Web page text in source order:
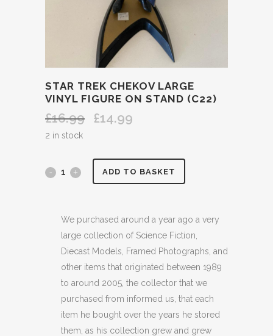
STAR TREK CHEKOV LARGE
VINYL FIGURE ON STAND (C22)
£16.99
Original
£14.99
2 in stock
STAR
CHEKOV
LARGE
VINYL
FIGURE
STAND
ADD TO BASKET
We purchased around a year ago a very
large collection of Science Fiction,
Diecast Models, Framed Photographs, and
other items that originated between 1989
to around 2005, the collector that we
purchased from informed us, that each
item he bought over the years he stored
them, as his collection grew and grew